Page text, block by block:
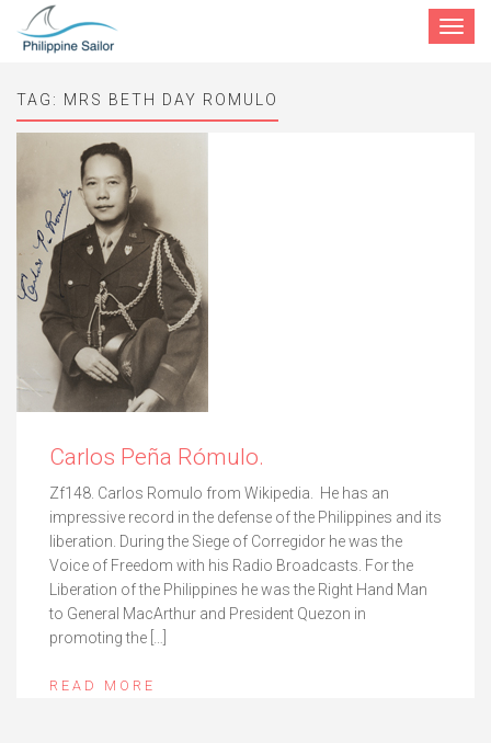
Toggle
TAG: MRS BETH DAY ROMULO
Carlos Peña Rómulo.
Zf148. Carlos Romulo from Wikipedia. He has an
impressive record in the defense of the Philippines and its
liberation. During the Siege of Corregidor he was the
Voice of Freedom with his Radio Broadcasts. For the
Liberation of the Philippines he was the Right Hand Man
to General MacArthur and President Quezon in
promoting the […]
READ MORE